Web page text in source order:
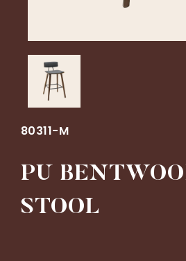
80311-M
PU
STOOL